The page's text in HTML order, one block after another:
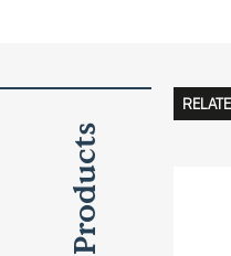
Products